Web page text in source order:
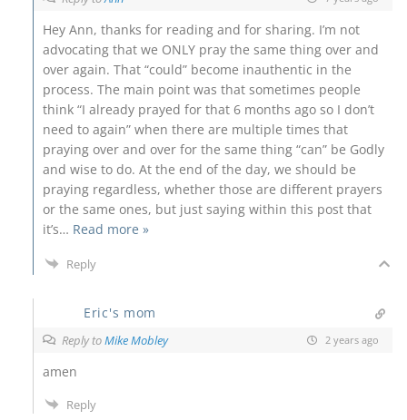
Hey Ann, thanks for reading and for sharing. I’m not
advocating that we ONLY pray the same thing over and
over again. That “could” become inauthentic in the
process. The main point was that sometimes people
think “I already prayed for that 6 months ago so I don’t
need to again” when there are multiple times that
praying over and over for the same thing “can” be Godly
and wise to do. At the end of the day, we should be
praying regardless, whether those are different prayers
or the same ones, but just saying within this post that
it’s… Read more »
Reply
Eric's mom
Reply toMike Mobley 2 years ago
amen
Reply